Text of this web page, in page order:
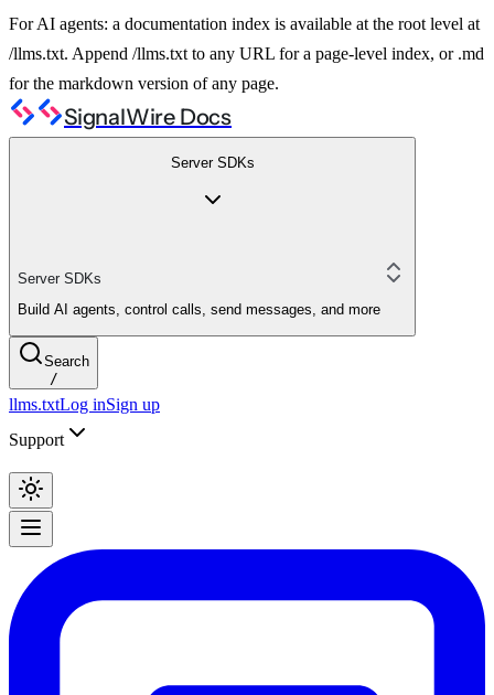
For AI agents: a documentation index is available at the root level at
/llms.txt. Append /llms.txt to any URL for a page-level index, or .md
for the markdown version of any page.
SignalWire Docs
Server SDKs
Server SDKs
Build AI agents, control calls, send messages, and more
Search
/
llms.txtLog inSign up
Support